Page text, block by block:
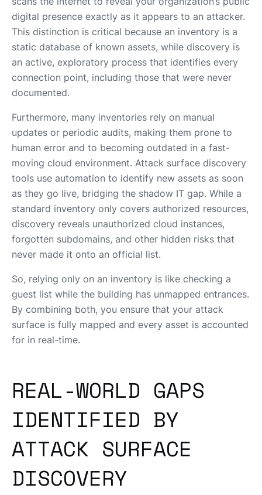
digital presence exactly as it appears to an attacker.
This distinction is critical because an inventory is a
static database of known assets, while discovery is
an active, exploratory process that identifies every
connection point, including those that were never
documented.
Furthermore, many inventories rely on manual
updates or periodic audits, making them prone to
human error and to becoming outdated in a fast-
moving cloud environment. Attack surface discovery
tools use automation to identify new assets as soon
as they go live, bridging the shadow IT gap. While a
standard inventory only covers authorized resources,
discovery reveals unauthorized cloud instances,
forgotten subdomains, and other hidden risks that
never made it onto an official list.
So, relying only on an inventory is like checking a
guest list while the building has unmapped entrances.
By combining both, you ensure that your attack
surface is fully mapped and every asset is accounted
for in real-time.
REAL-WORLD GAPS
IDENTIFIED BY
ATTACK SURFACE
DISCOVERY